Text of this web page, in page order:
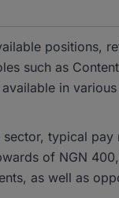
positions,
such as
in
typical pay
of NGN
as well as